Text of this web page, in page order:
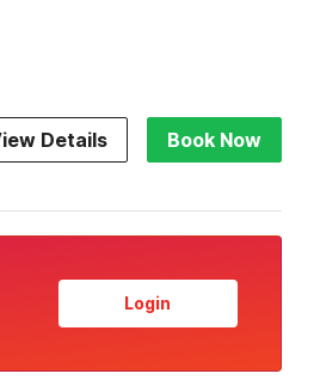
Details Book Now
Login